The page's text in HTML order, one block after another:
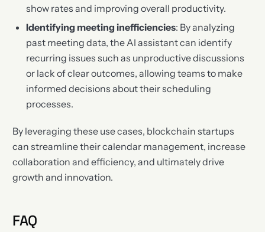
show rates and improving overall productivity.
Identifying meeting inefficiencies: By analyzing
past meeting data, the AI assistant can identify
recurring issues such as unproductive discussions
or lack of clear outcomes, allowing teams to make
informed decisions about their scheduling
processes.
By leveraging these use cases, blockchain startups
can streamline their calendar management, increase
collaboration and efficiency, and ultimately drive
growth and innovation.
FAQ